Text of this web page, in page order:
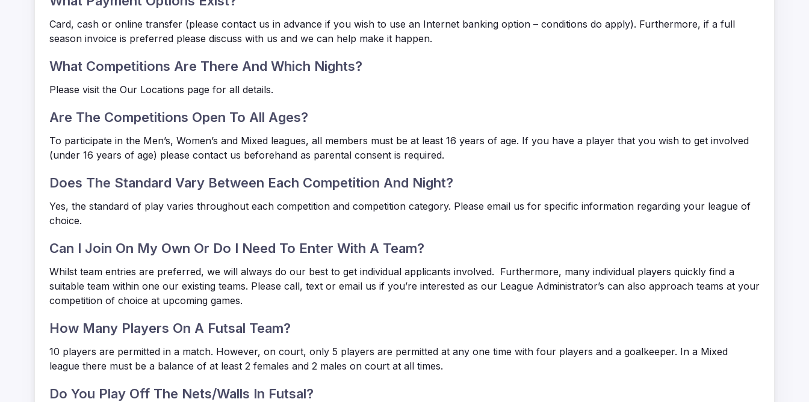
Card, cash or online transfer (please contact us in advance if you wish to use an Internet banking option – conditions do apply). Furthermore, if a full
season invoice is preferred please discuss with us and we can help make it happen.
What Competitions Are There And Which Nights?
Please visit the Our Locations page for all details.
Are The Competitions Open To All Ages?
To participate in the Men’s, Women’s and Mixed leagues, all members must be at least 16 years of age. If you have a player that you wish to get involved
(under 16 years of age) please contact us beforehand as parental consent is required.
Does The Standard Vary Between Each Competition And Night?
Yes, the standard of play varies throughout each competition and competition category. Please email us for specific information regarding your league of
choice.
Can I Join On My Own Or Do I Need To Enter With A Team?
Whilst team entries are preferred, we will always do our best to get individual applicants involved. Furthermore, many individual players quickly find a
suitable team within one our existing teams. Please call, text or email us if you’re interested as our League Administrator’s can also approach teams at your
competition of choice at upcoming games.
How Many Players On A Futsal Team?
10 players are permitted in a match. However, on court, only 5 players are permitted at any one time with four players and a goalkeeper. In a Mixed
league there must be a balance of at least 2 females and 2 males on court at all times.
Do You Play Off The Nets/Walls In Futsal?